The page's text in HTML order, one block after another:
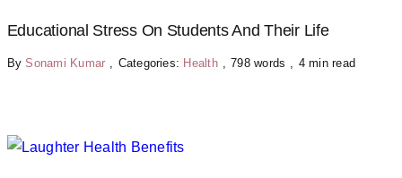
Educational Stress On Students And Their Life
BySonami Kumar Categories: Health 798 words 4 min read